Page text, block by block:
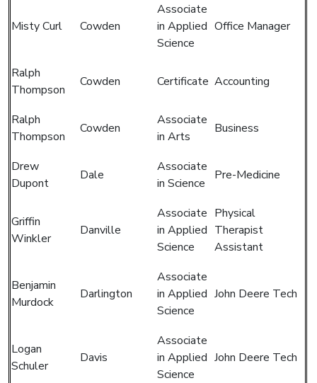
Misty Curl Cowden
Associate
in Applied
Science
Office Manager
Ralph
Thompson
Cowden Certificate Accounting
Ralph
Thompson
Cowden
Associate
in Arts
Business
Drew
Dupont
Dale
Associate
in Science
Pre-Medicine
Griffin
Winkler
Danville
Associate
in Applied
Science
Physical
Therapist
Assistant
Benjamin
Murdock
Darlington
Associate
in Applied
Science
John Deere Tech
Logan
Schuler
Davis
Associate
in Applied
Science
John Deere Tech